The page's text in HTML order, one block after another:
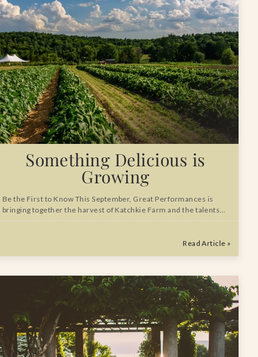
Something Delicious is
Growing
Be the First to Know This September, Great Performances is
bringing together the harvest of Katchkie Farm and the talents…
Read Article »